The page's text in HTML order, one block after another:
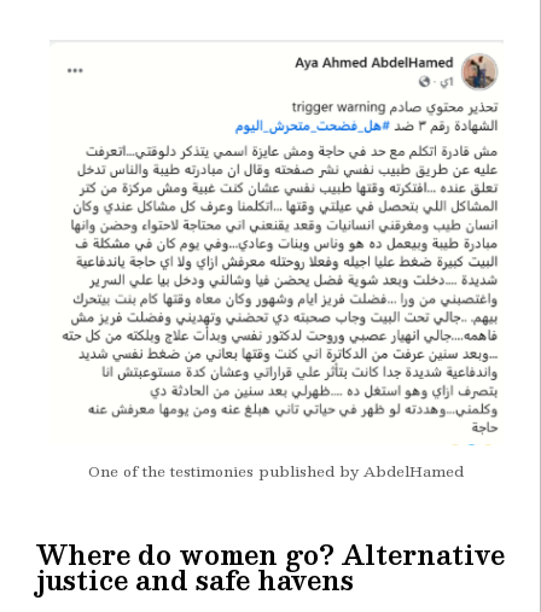
One of the testimonies published by AbdelHamed
Where do women go? Alternative
justice and safe havens